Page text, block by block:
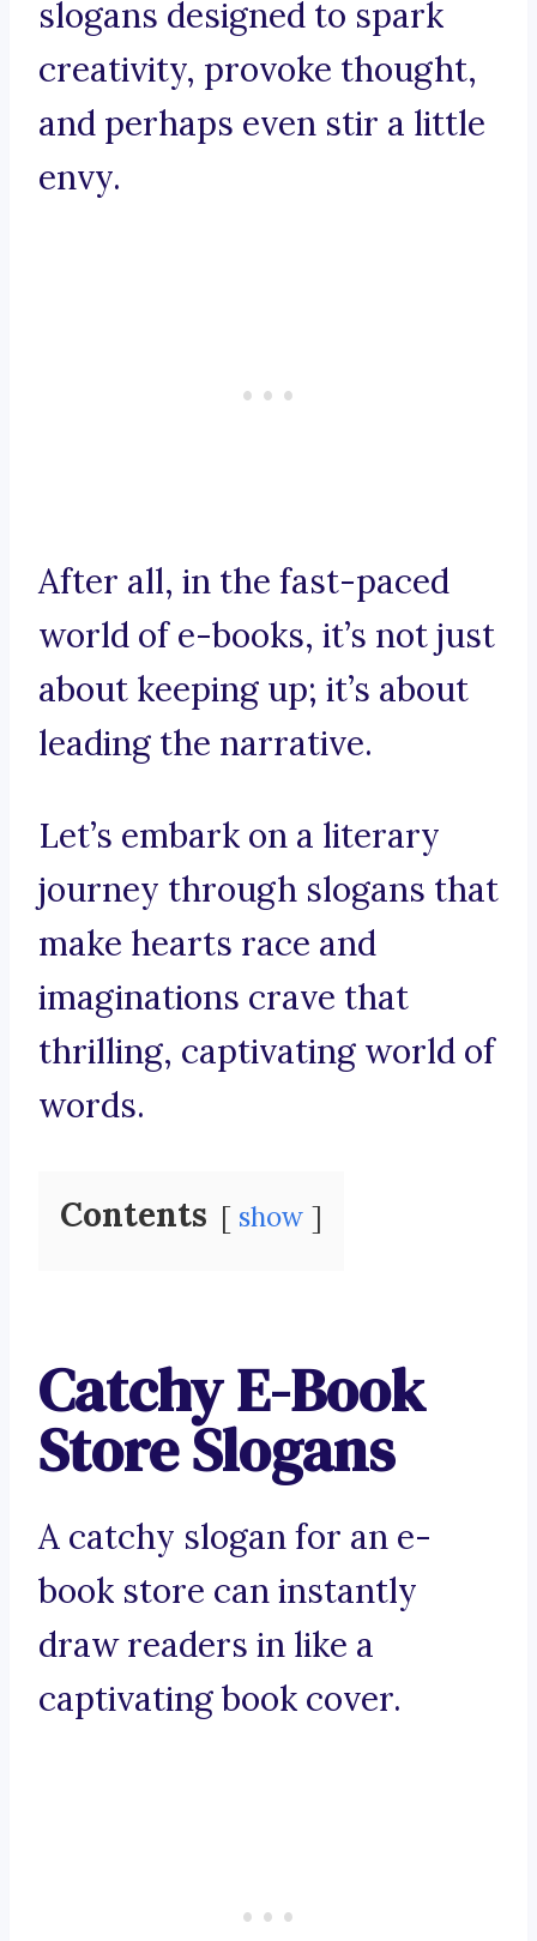
slogans designed to spark
creativity, provoke thought,
and perhaps even stir a little
envy.
After all, in the fast-paced
world of e-books, it’s not just
about keeping up; it’s about
leading the narrative.
Let’s embark on a literary
journey through slogans that
make hearts race and
imaginations crave that
thrilling, captivating world of
words.
Contents show
Catchy E-Book
Store Slogans
A catchy slogan for an e-
book store can instantly
draw readers in like a
captivating book cover.